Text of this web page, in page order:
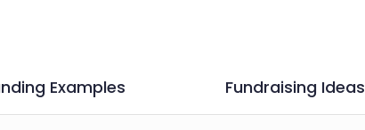
Examples Fundraising Ideas